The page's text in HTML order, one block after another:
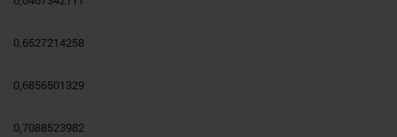
0,6527214258
0,6856501329
0,7088523982